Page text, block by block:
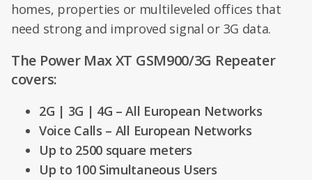
homes, properties or multileveled offices that
need strong and improved signal or 3G data.
The Power Max XT GSM900/3G Repeater
covers:
2G | 3G | 4G – All European Networks
Voice Calls – All European Networks
Up to 2500 square meters
Up to 100 Simultaneous Users